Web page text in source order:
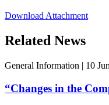
Download Attachment
Related News
General Information | 10
“Changes in the